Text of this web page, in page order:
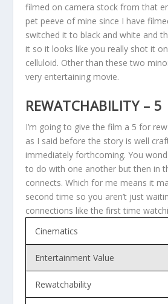
filmed on camera stock from that
pet peeve of mine since I have
switched it to black and white and
it so it looks like you really shot it
celluloid. Other than these two
very entertaining movie.
REWATCHABILITY – 5
I’m going to give the film a 5 for
as I said before the story is well
immediately forthcoming. You
to do with one another but then in
connects. Which for me means it
second time so you aren’t just
connections like the first time
Cinematics
Entertainment Value
Rewatchability